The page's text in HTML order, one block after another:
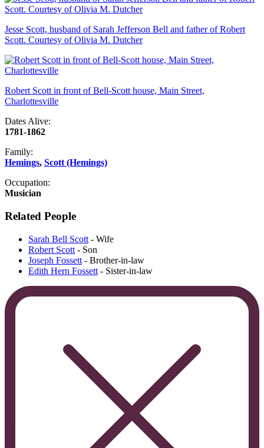
Jesse Scott, husband of Sarah Jefferson Bell and father of Robert
Scott. Courtesy of Olivia M. Dutcher
Robert Scott in front of Bell-Scott house, Main Street,
Charlottesville
Dates Alive:
1781-1862
Family:
Hemings, Scott (Hemings)
Occupation:
Musician
Related People
Sarah Bell Scott - Wife
Robert Scott - Son
Joseph Fossett - Brother-in-law
Edith Hern Fossett - Sister-in-law